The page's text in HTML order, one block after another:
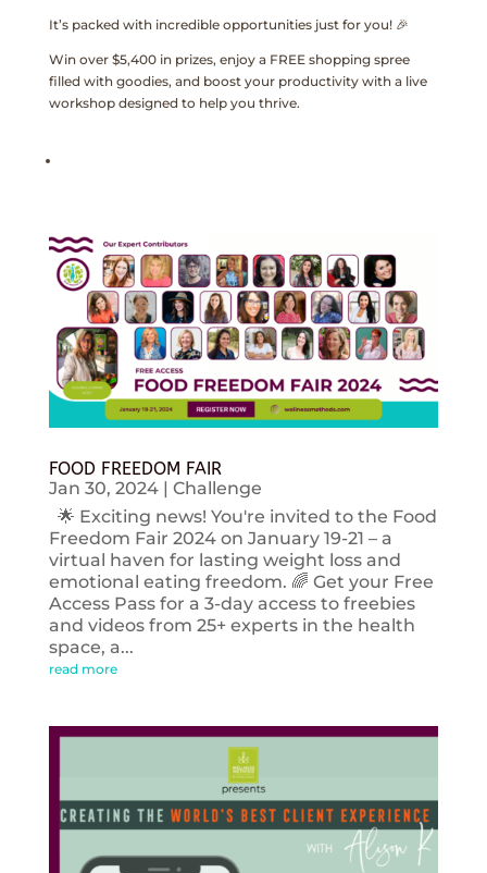
It’s packed with incredible opportunities just for you! 🎉
Win over $5,400 in prizes, enjoy a FREE shopping spree
filled with goodies, and boost your productivity with a live
workshop designed to help you thrive.
FOOD FREEDOM FAIR
Jan 30, 2024| Challenge
🌟 Exciting news! You're invited to the Food
Freedom Fair 2024 on January 19-21 – a
virtual haven for lasting weight loss and
emotional eating freedom. 🌈 Get your Free
Access Pass for a 3-day access to freebies
and videos from 25+ experts in the health
space, a...
read more